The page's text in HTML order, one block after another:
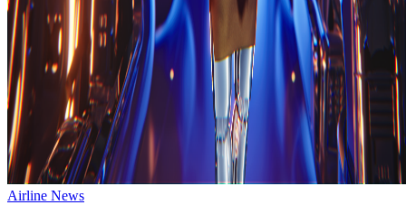
Airline News